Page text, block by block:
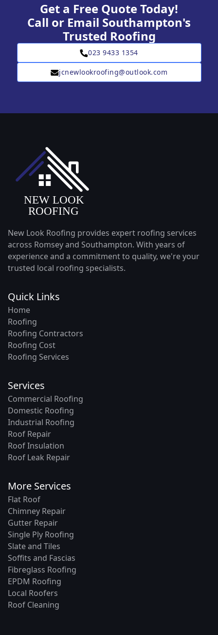
Get a Free Quote Today!
Call or Email Southampton's
Trusted Roofing
023 9433 1354
jcnewlookroofing@outlook.com
New Look Roofing provides expert roofing services
across Romsey and Southampton. With years of
experience and a commitment to quality, we're your
trusted local roofing specialists.
Quick Links
Home
Roofing
Roofing Contractors
Roofing Cost
Roofing Services
Services
Commercial Roofing
Domestic Roofing
Industrial Roofing
Roof Repair
Roof Insulation
Roof Leak Repair
More Services
Flat Roof
Chimney Repair
Gutter Repair
Single Ply Roofing
Slate and Tiles
Soffits and Fascias
Fibreglass Roofing
EPDM Roofing
Local Roofers
Roof Cleaning